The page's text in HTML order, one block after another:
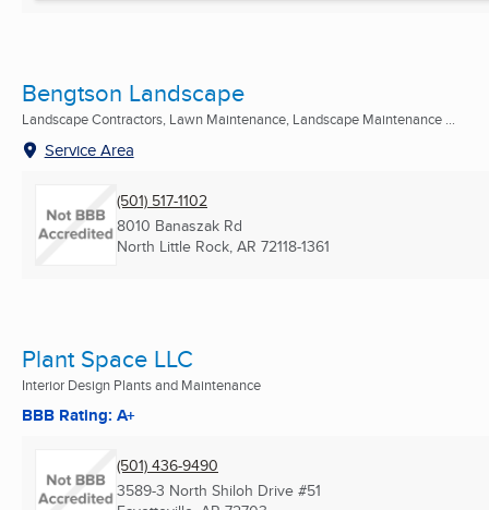
Bengtson Landscape
Landscape Contractors, Lawn Maintenance, Landscape Maintenance ...
Service Area
(501) 517-1102
8010 Banaszak Rd
North Little Rock, AR 72118-1361
Plant Space LLC
Interior Design Plants and Maintenance
BBB Rating: A+
(501) 436-9490
3589-3 North Shiloh Drive #51